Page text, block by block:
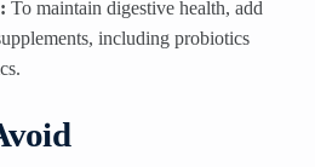
To maintain digestive health, add
including probiotics